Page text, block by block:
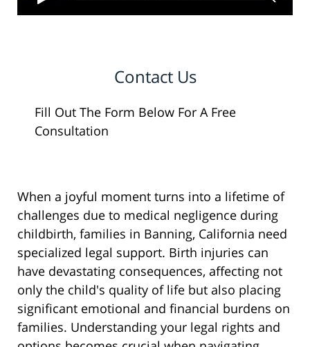
Contact Us
Fill Out The Form Below For A Free
Consultation
When a joyful moment turns into a lifetime of
challenges due to medical negligence during
childbirth, families in Banning, California need
specialized legal support. Birth injuries can
have devastating consequences, affecting not
only the child's quality of life but also placing
significant emotional and financial burdens on
families. Understanding your legal rights and